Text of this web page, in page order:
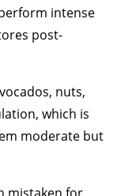
intense
post-
nuts,
which is
moderate but